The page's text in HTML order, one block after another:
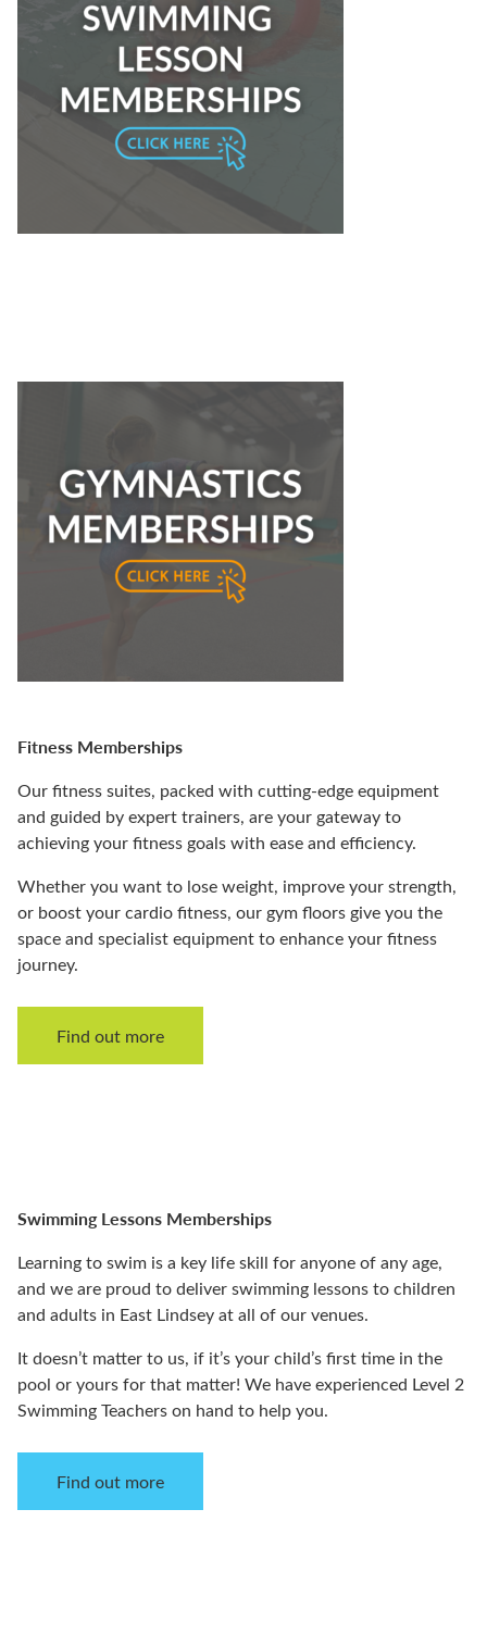
Fitness Memberships
Our fitness suites, packed with cutting-edge equipment
and guided by expert trainers, are your gateway to
achieving your fitness goals with ease and efficiency.
Whether you want to lose weight, improve your strength,
or boost your cardio fitness, our gym floors give you the
space and specialist equipment to enhance your fitness
journey.
Find out more
Swimming Lessons Memberships
Learning to swim is a key life skill for anyone of any age,
and we are proud to deliver swimming lessons to children
and adults in East Lindsey at all of our venues.
It doesn’t matter to us, if it’s your child’s first time in the
pool or yours for that matter! We have experienced Level 2
Swimming Teachers on hand to help you.
Find out more